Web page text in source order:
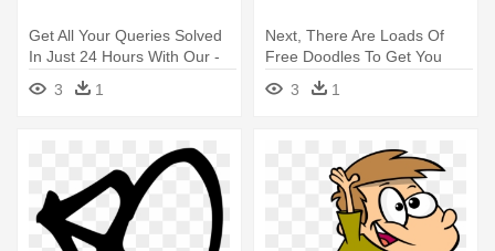
Get All Your Queries Solved
In Just 24 Hours With Our -
Ask An Expert Logo
3 1
Next, There Are Loads Of
Free Doodles To Get You
Started - Arrow Start Here
3 1